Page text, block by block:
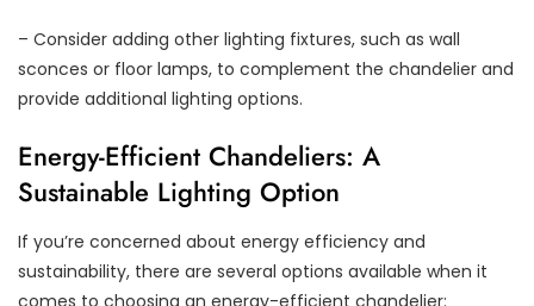
– Consider adding other lighting fixtures, such as wall
sconces or floor lamps, to complement the chandelier and
provide additional lighting options.
Energy-Efficient Chandeliers: A
Sustainable Lighting Option
If you’re concerned about energy efficiency and
sustainability, there are several options available when it